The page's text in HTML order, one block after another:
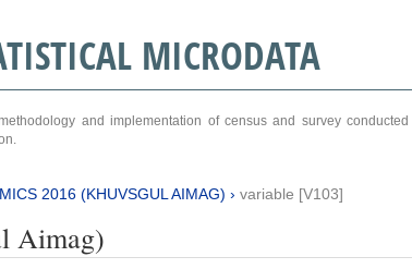
MICRODATA
and implementation of census and survey
MICS 2016 (KHUVSGUL AIMAG) › variable [V103]
Aimag)